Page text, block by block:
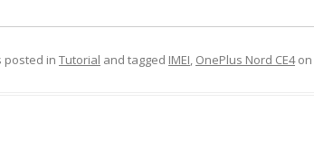
posted in Tutorial and tagged IMEI, OnePlus Nord CE4on